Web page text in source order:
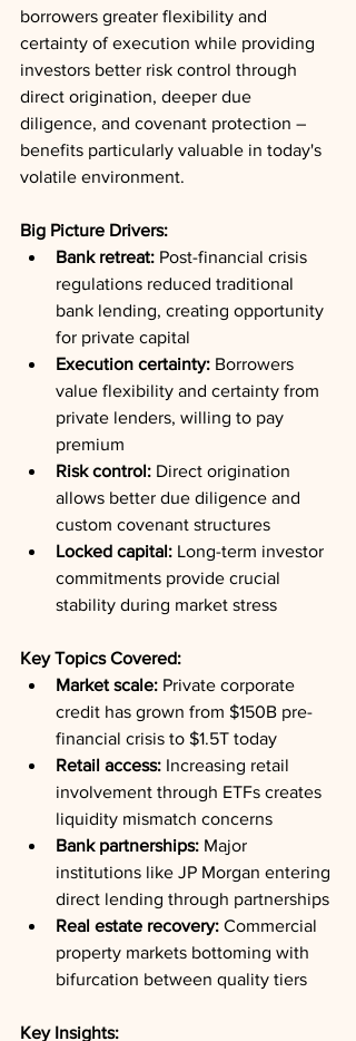
borrowers greater flexibility and
certainty of execution while providing
investors better risk control through
direct origination, deeper due
diligence, and covenant protection –
benefits particularly valuable in today's
volatile environment.
Big Picture Drivers:
Bank retreat: Post-financial crisis
regulations reduced traditional
bank lending, creating opportunity
for private capital
Execution certainty: Borrowers
value flexibility and certainty from
private lenders, willing to pay
premium
Risk control: Direct origination
allows better due diligence and
custom covenant structures
Locked capital: Long-term investor
commitments provide crucial
stability during market stress
Key Topics Covered:
Market scale: Private corporate
credit has grown from $150B pre-
financial crisis to $1.5T today
Retail access: Increasing retail
involvement through ETFs creates
liquidity mismatch concerns
Bank partnerships: Major
institutions like JP Morgan entering
direct lending through partnerships
Real estate recovery: Commercial
property markets bottoming with
bifurcation between quality tiers
Key Insights: